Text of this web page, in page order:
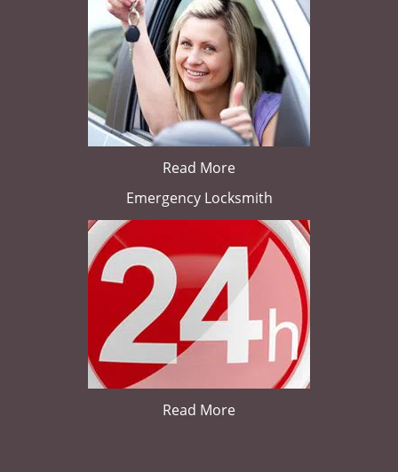
Read More
Emergency Locksmith
Read More